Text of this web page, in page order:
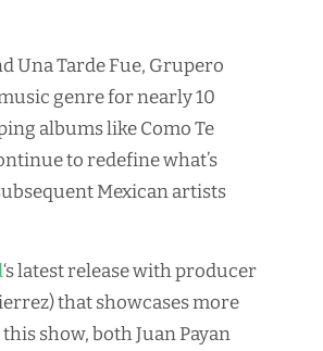
Una Tarde Fue, Grupero
genre for nearly 10
albums like Como Te
to redefine what’s
Mexican artists
‘s latest release with producer
that showcases more
show, both Juan Payan